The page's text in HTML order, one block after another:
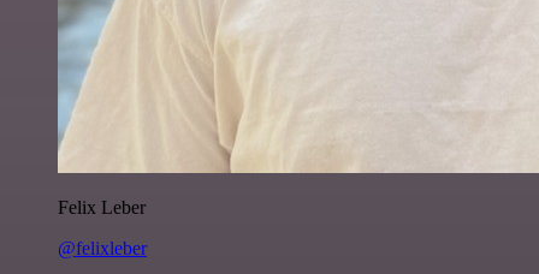
Felix Leber
@felixleber